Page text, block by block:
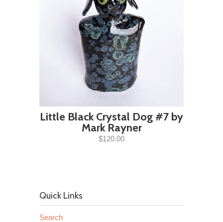
Little Black Crystal Dog #7 by
Mark Rayner
$120.00
Quick Links
Search